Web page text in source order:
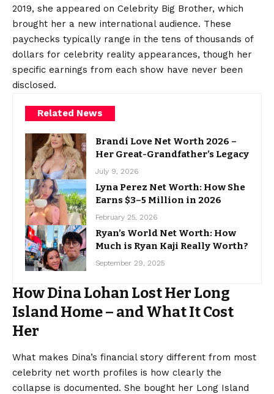
2019, she appeared on Celebrity Big Brother, which
brought her a new international audience. These
paychecks typically range in the tens of thousands of
dollars for celebrity reality appearances, though her
specific earnings from each show have never been
disclosed.
Related News
Brandi Love Net Worth 2026 –
Her Great-Grandfather’s Legacy
July 9, 2026
Lyna Perez Net Worth: How She
Earns $3–5 Million in 2026
February 25, 2026
Ryan’s World Net Worth: How
Much is Ryan Kaji Really Worth?
September 29, 2025
How Dina Lohan Lost Her Long
Island Home – and What It Cost
Her
What makes Dina’s financial story different from most
celebrity net worth profiles is how clearly the
collapse is documented. She bought her Long Island